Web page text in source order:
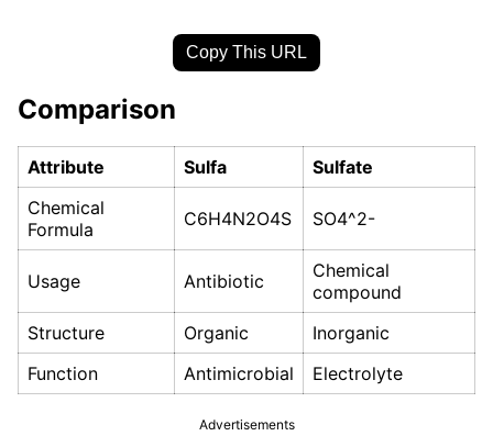
Copy This URL
Comparison
Attribute Sulfa
Sulfate
Chemical
Formula
C6H4N2O4S SO4^2-
Usage Antibiotic
Chemical
compound
Structure
Organic
Inorganic
Function
Antimicrobial Electrolyte
Advertisements